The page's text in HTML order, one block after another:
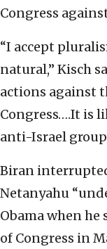
Congress
“I accept
natural,” Kisch
actions against
Congress….It is
anti-Israel
Biran
Netanyahu
Obama when
of Congress in